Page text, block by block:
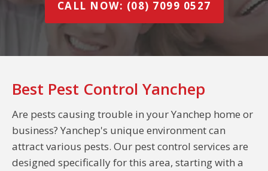
CALL NOW: (08) 7099 0527
Best Pest Control Yanchep
Are pests causing trouble in your Yanchep home or
business? Yanchep's unique environment can
attract various pests. Our pest control services are
designed specifically for this area, starting with a